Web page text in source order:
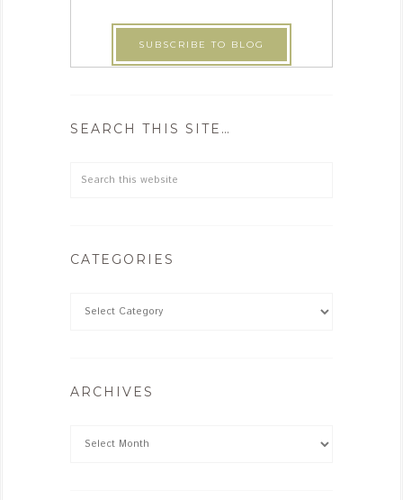
SEARCH THIS SITE…
CATEGORIES
ARCHIVES